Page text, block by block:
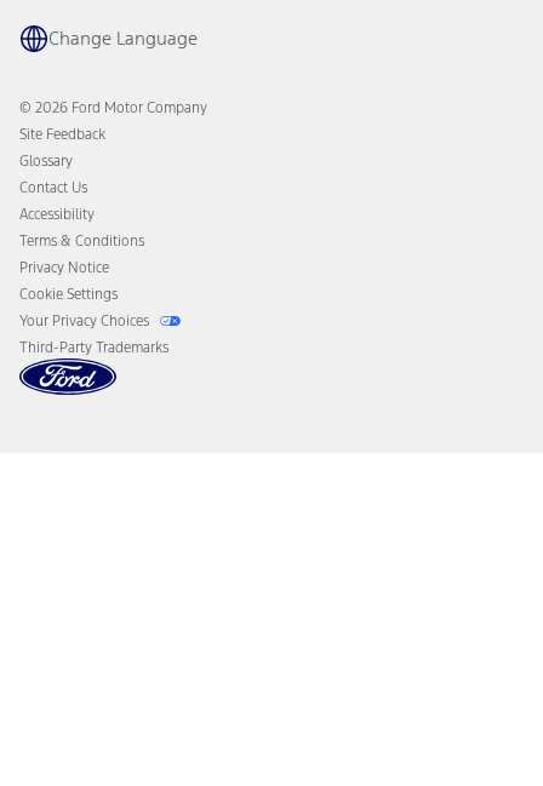
Owner Benefits
Ford Heritage Vault
Coupons and Offers
California Consumer Notice
Change Language
© 2026 Ford Motor Company
Site Feedback
Glossary
Contact Us
Accessibility
Terms & Conditions
Privacy Notice
Cookie Settings
Your Privacy Choices
Third-Party Trademarks